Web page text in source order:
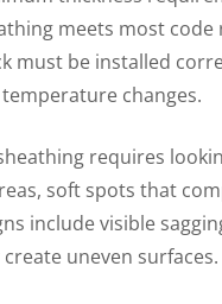
meets most
must be installed
changes.
requires
soft spots that
include visible
uneven surfaces.